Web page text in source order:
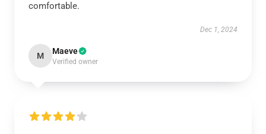
comfortable.
Dec 1, 2024
M Maeve
Verified owner